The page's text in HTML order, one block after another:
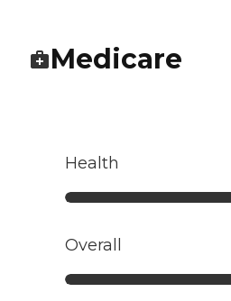
Medicare
Health
Overall